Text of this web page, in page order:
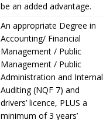
be an added advantage.
An appropriate Degree in
Accounting/ Financial
Management / Public
Management / Public
Administration and Internal
Auditing (NQF 7) and
drivers’ licence, PLUS a
minimum of 3 years’